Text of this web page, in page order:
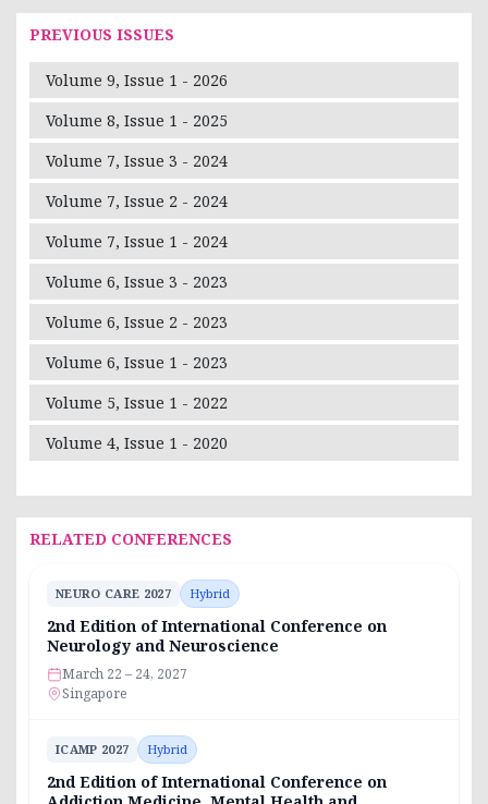
PREVIOUS ISSUES
Volume 9, Issue 1 - 2026
Volume 8, Issue 1 - 2025
Volume 7, Issue 3 - 2024
Volume 7, Issue 2 - 2024
Volume 7, Issue 1 - 2024
Volume 6, Issue 3 - 2023
Volume 6, Issue 2 - 2023
Volume 6, Issue 1 - 2023
Volume 5, Issue 1 - 2022
Volume 4, Issue 1 - 2020
RELATED CONFERENCES
NEURO CARE 2027 Hybrid
2nd Edition of International Conference on
Neurology and Neuroscience
March 22 – 24, 2027
Singapore
ICAMP 2027 Hybrid
2nd Edition of International Conference on